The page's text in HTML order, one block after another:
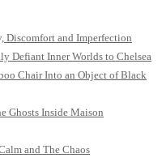
Discomfort and Imperfection
Defiant Inner Worlds to Chelsea
Chair Into an Object of Black
Ghosts Inside Maison
and The Chaos